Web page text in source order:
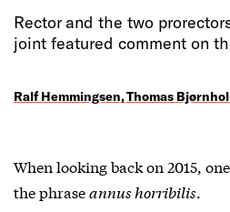
Rector and the two
joint featured comment on
Ralf Hemmingsen, Thomas
When looking back on 2015,
the phraseannus horribilis.